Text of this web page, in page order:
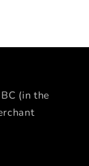
(in the